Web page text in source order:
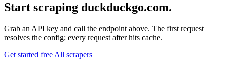
Start scraping duckduckgo.com.
Grab an API key and call the endpoint above. The first request
resolves the config; every request after hits cache.
Get started free All scrapers